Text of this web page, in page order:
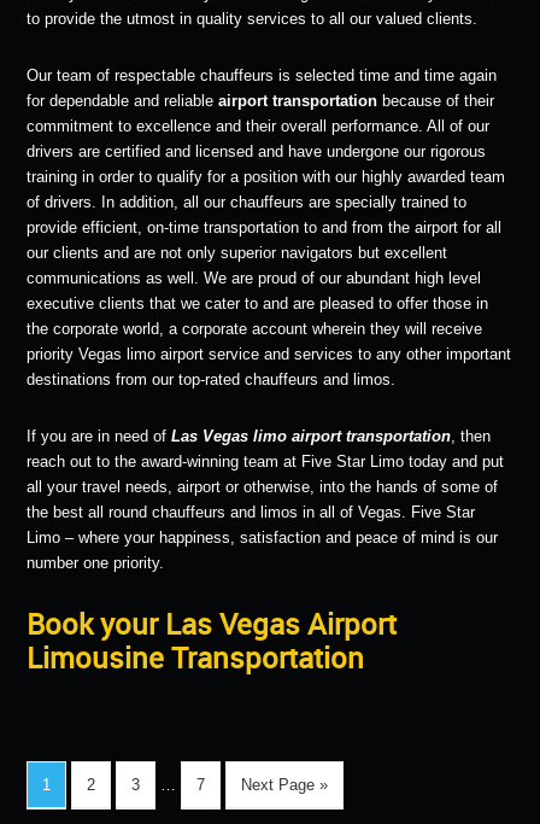
to provide the utmost in quality services to all our valued clients.
Our team of respectable chauffeurs is selected time and time again
for dependable and reliableairport transportation because of their
commitment to excellence and their overall performance. All of our
drivers are certified and licensed and have undergone our rigorous
training in order to qualify for a position with our highly awarded team
of drivers. In addition, all our chauffeurs are specially trained to
provide efficient, on-time transportation to and from the airport for all
our clients and are not only superior navigators but excellent
communications as well. We are proud of our abundant high level
executive clients that we cater to and are pleased to offer those in
the corporate world, a corporate account wherein they will receive
priority Vegas limo airport service and services to any other important
destinations from our top-rated chauffeurs and limos.
If you are in need ofLas Vegas limo airport transportation, then
reach out to the award-winning team at Five Star Limo today and put
all your travel needs, airport or otherwise, into the hands of some of
the best all round chauffeurs and limos in all of Vegas. Five Star
Limo – where your happiness, satisfaction and peace of mind is our
number one priority.
Book your Las Vegas Airport
Limousine Transportation
1 2 3 … 7 Next Page »